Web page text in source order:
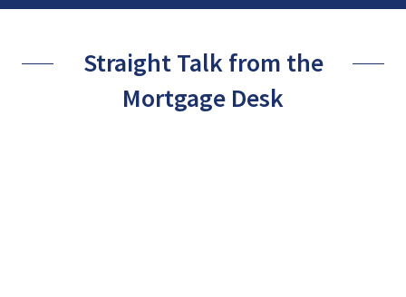
Straight Talk from the
Mortgage Desk